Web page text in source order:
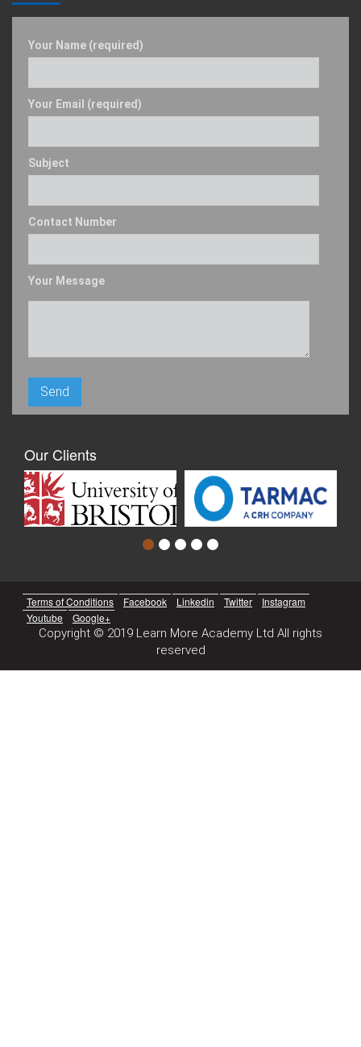
Your Name (required)
Your Email (required)
Subject
Contact Number
Your Message
Our Clients
Terms of Conditions Facebook Linkedin Twitter
Instagram
Youtube
Google+
Copyright © 2019 Learn More Academy Ltd All rights
reserved